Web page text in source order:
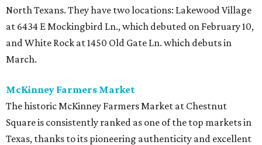
North Texans. They have two locations: Lakewood Village
at 6434 E Mockingbird Ln., which debuted on February 10,
and White Rock at 1450 Old Gate Ln. which debuts in
March.
McKinney Farmers Market
The historic McKinney Farmers Market at Chestnut
Square is consistently ranked as one of the top markets in
Texas, thanks to its pioneering authenticity and excellent